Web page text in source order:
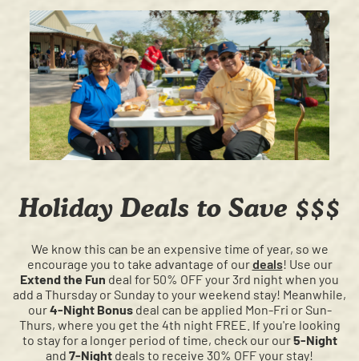
Holiday Deals to Save $$$
We know this can be an expensive time of year, so we
encourage you to take advantage of ourdeals! Use our
Extend the Fun deal for 50% OFF your 3rd night when you
add a Thursday or Sunday to your weekend stay! Meanwhile,
our4-Night Bonusdeal can be applied Mon-Fri or Sun-
Thurs, where you get the 4th night FREE. If you're looking
to stay for a longer period of time, check our our5-Night
and 7-Night deals to receive 30% OFF your stay!